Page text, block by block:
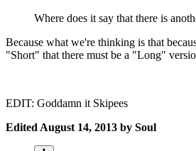
Where does it say that there is
Because what we're thinking is that
"Short" that there must be a "Long"
EDIT: Goddamn it Skipees
Edited August 14, 2013 by Soul